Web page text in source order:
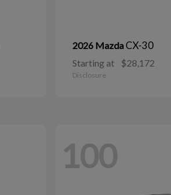
2026 Mazda CX-30
Starting at $28,172
Disclosure
100